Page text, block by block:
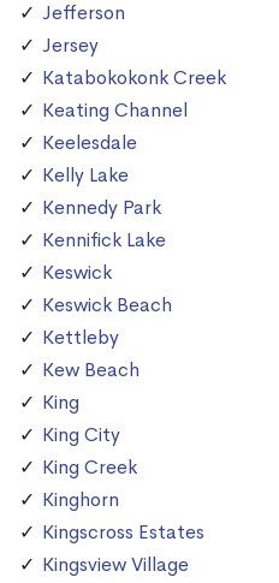
Jefferson
Jersey
Katabokokonk Creek
Keating Channel
Keelesdale
Kelly Lake
Kennedy Park
Kennifick Lake
Keswick
Keswick Beach
Kettleby
Kew Beach
King
King City
King Creek
Kinghorn
Kingscross Estates
Kingsview Village